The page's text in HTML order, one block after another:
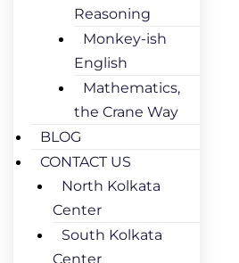
Reasoning
Monkey-ish
English
Mathematics,
the Crane Way
BLOG
CONTACT US
North Kolkata
Center
South Kolkata
Center